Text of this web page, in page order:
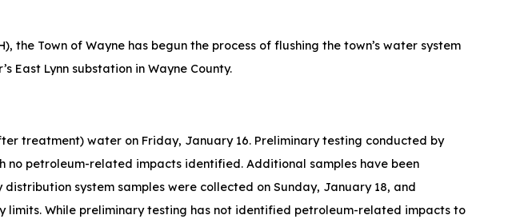
the Town of Wayne has begun the process of flushing the town’s water system
East Lynn substation in Wayne County.
treatment) water on Friday, January 16. Preliminary testing conducted by
petroleum-related impacts identified. Additional samples have been
system samples were collected on Sunday, January 18, and
While preliminary testing has not identified petroleum-related impacts to